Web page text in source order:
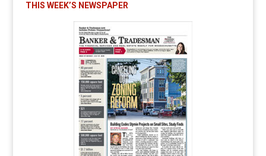
THIS WEEK’S NEWSPAPER